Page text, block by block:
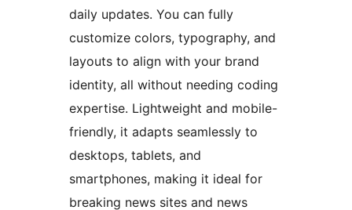
daily updates. You can fully
customize colors, typography, and
layouts to align with your brand
identity, all without needing coding
expertise. Lightweight and mobile-
friendly, it adapts seamlessly to
desktops, tablets, and
smartphones, making it ideal for
breaking news sites and news